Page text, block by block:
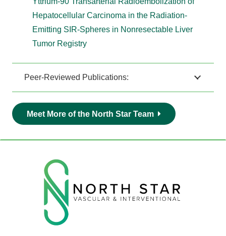
Hepatocellular Carcinoma in the Radiation-
Emitting SIR-Spheres in Nonresectable Liver
Tumor Registry
Peer-Reviewed Publications:
Meet More of the North Star Team